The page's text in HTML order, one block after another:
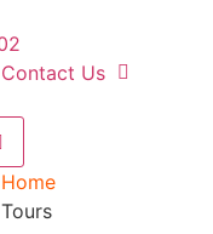
Contact Us
Home
Tours